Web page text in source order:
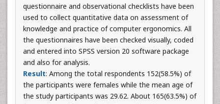
questionnaire and observational checklists have been
used to collect quantitative data on assessment of
knowledge and practice of computer ergonomics. All
the questionnaires have been checked visually, coded
and entered into SPSS version 20 software package
and also for analysis.
Result: Among the total respondents 152(58.5%) of
the participants were females while the mean age of
the study participants was 29.62. About 165(63.5%) of